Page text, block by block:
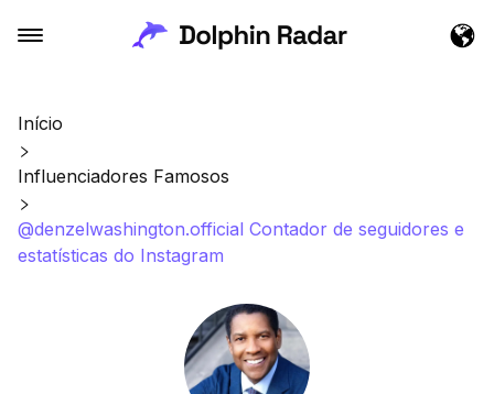
Início
Influenciadores Famosos
@denzelwashington.official Contador de seguidores e
estatísticas do Instagram